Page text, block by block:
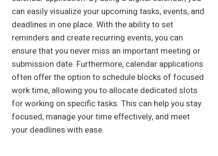
can easily visualize your upcoming tasks, events, and
deadlines in one place. With the ability to set
reminders and create recurring events, you can
ensure that you never miss an important meeting or
submission date. Furthermore, calendar applications
often offer the option to schedule blocks of focused
work time, allowing you to allocate dedicated slots
for working on specific tasks. This can help you stay
focused, manage your time effectively, and meet
your deadlines with ease.